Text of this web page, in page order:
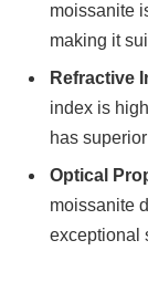
moissanite
making it
Refractive
index is
has
Optical
moissanite
exceptional